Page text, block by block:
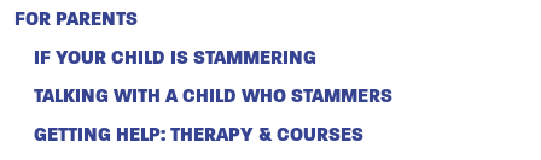
FOR PARENTS
IF YOUR CHILD IS STAMMERING
TALKING WITH A CHILD WHO STAMMERS
GETTING HELP: THERAPY & COURSES